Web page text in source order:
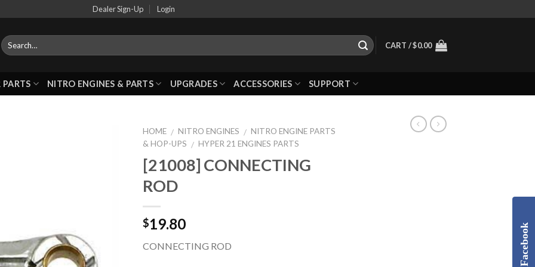
Dealer Sign-Up Login
CART /$0.00
PARTS NITRO ENGINES & PARTS UPGRADES ACCESSORIES SUPPORT
HOME / NITRO ENGINES / NITRO ENGINE PARTS
& HOP-UPS / HYPER 21 ENGINES PARTS
[21008] CONNECTING
ROD
$19.80
CONNECTING ROD Facebook